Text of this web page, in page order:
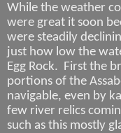
While the weather
were great it soon
were steadily
just how low the
Egg Rock.
First the
portions of the
navigable, even by
few river relics
such as this mostly